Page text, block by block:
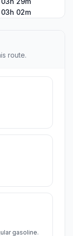
03h 02m
route.
gasoline.